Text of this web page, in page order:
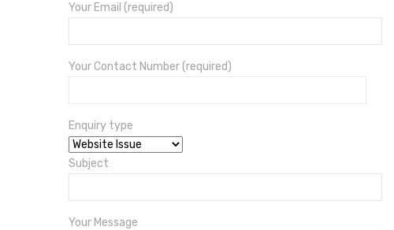
Your Email (required)
Your Contact Number (required)
Enquiry type
Subject
Your Message